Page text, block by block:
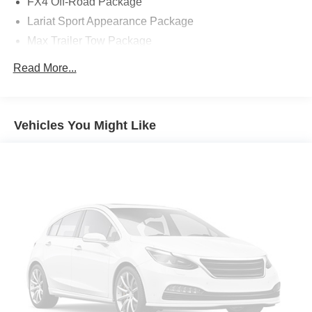
Lariat Sport Appearance Package
Max Trailer Tow Package
Radio: AM/FM SiriusXM w/360L
Front dual zone A/C
Rear window defroster
Memory seat
Pedal memory
Power driver seat
Power steering
Read More...
Vehicles You Might Like